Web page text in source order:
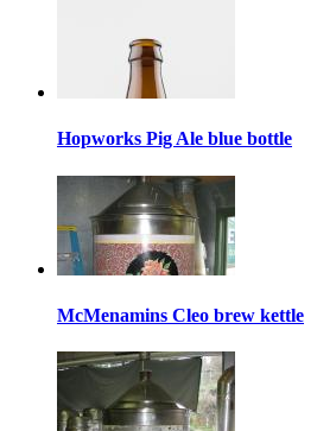
Hopworks Pig Ale blue bottle
McMenamins Cleo brew kettle